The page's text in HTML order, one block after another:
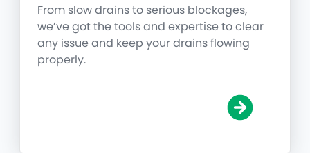
From slow drains to serious blockages,
we’ve got the tools and expertise to clear
any issue and keep your drains flowing
properly.